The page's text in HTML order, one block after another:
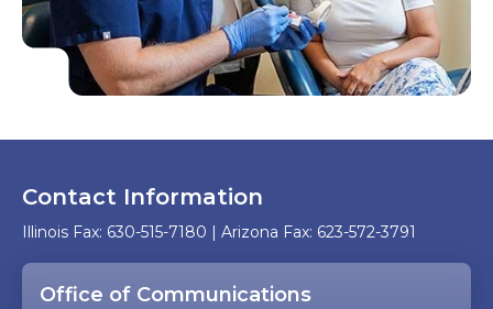
Contact Information
Illinois Fax: 630-515-7180 | Arizona Fax: 623-572-3791
Office of Communications